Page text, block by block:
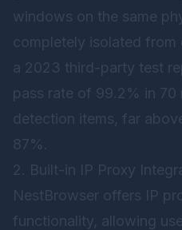
windows on the same
completely isolated
a 2023 third-party test
pass rate of 99.2% in 70
detection items, far
87%.
2. Built-in IP Proxy
NestBrowser offers IP
functionality, allowing